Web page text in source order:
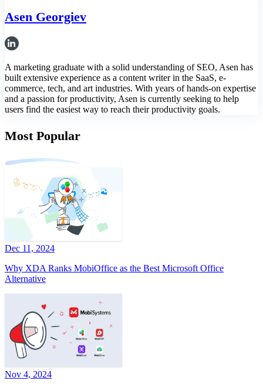
Asen Georgiev
A marketing graduate with a solid understanding of SEO, Asen has
built extensive experience as a content writer in the SaaS, e-
commerce, tech, and art industries. With years of hands-on expertise
and a passion for productivity, Asen is currently seeking to help
users find the easiest way to reach their productivity goals.
Most Popular
Dec 11, 2024
Why XDA Ranks MobiOffice as the Best Microsoft Office
Alternative
Nov 4, 2024